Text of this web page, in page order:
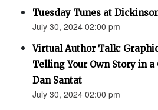
Tuesday Tunes at
July 30, 2024 02:00 pm
Virtual Author Talk:
Telling Your Own Story in
Dan Santat
July 30, 2024 02:00 pm